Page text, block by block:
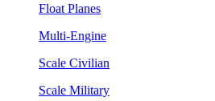
Float Planes
Multi-Engine
Scale Civilian
Scale Military